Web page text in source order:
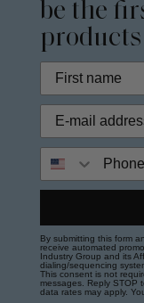
be the
Phone Number
By submitting this form
receive automated
Industry Group and its
dialing/sequencing
This consent is not
messages. Reply STOP
data rates may apply.